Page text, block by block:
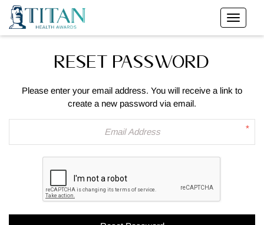
RESET PASSWORD
Please enter your email address. You will receive a link to
create a new password via email.
*